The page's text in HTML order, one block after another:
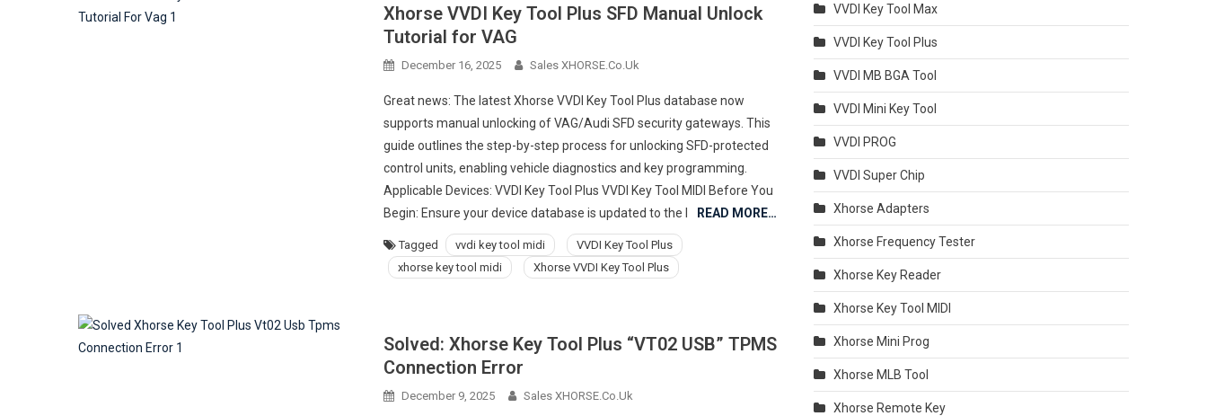
Xhorse VVDI Key Tool Plus SFD Manual Unlock
Tutorial for VAG
December 16, 2025 Sales XHORSE.co.uk
Great news: The latest Xhorse VVDI Key Tool Plus database now
supports manual unlocking of VAG/Audi SFD security gateways. This
guide outlines the step-by-step process for unlocking SFD-protected
control units, enabling vehicle diagnostics and key programming.
Applicable Devices: VVDI Key Tool Plus VVDI Key Tool MIDI Before You
Begin: Ensure your device database is updated to the l
READ MORE…
Tagged vvdi key tool midi
VVDI Key Tool Plus
xhorse key tool midi
Xhorse VVDI Key Tool Plus
Solved: Xhorse Key Tool Plus “VT02 USB” TPMS
Connection Error
December 9, 2025 Sales XHORSE.co.uk
VVDI Key Tool Max
VVDI Key Tool Plus
VVDI MB BGA Tool
VVDI Mini Key Tool
VVDI PROG
VVDI Super Chip
Xhorse Adapters
Xhorse Frequency Tester
Xhorse Key Reader
Xhorse Key Tool MIDI
Xhorse Mini Prog
Xhorse MLB Tool
Xhorse Remote Key